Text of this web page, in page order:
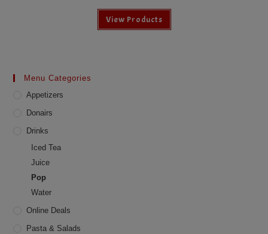
View Products
Menu Categories
Appetizers
Donairs
Drinks
Iced Tea
Juice
Pop
Water
Online Deals
Pasta & Salads